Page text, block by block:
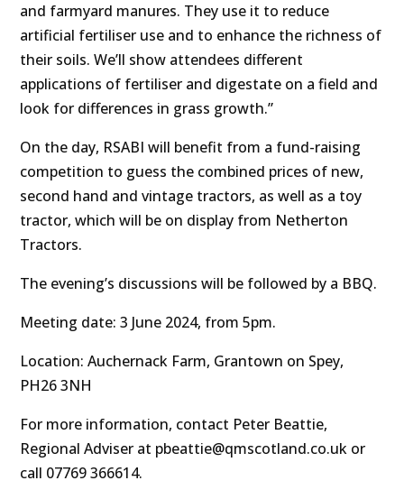
and farmyard manures. They use it to reduce
artificial fertiliser use and to enhance the richness of
their soils. We’ll show attendees different
applications of fertiliser and digestate on a field and
look for differences in grass growth.”
On the day, RSABI will benefit from a fund-raising
competition to guess the combined prices of new,
second hand and vintage tractors, as well as a toy
tractor, which will be on display from Netherton
Tractors.
The evening’s discussions will be followed by a BBQ.
Meeting date: 3 June 2024, from 5pm.
Location: Auchernack Farm, Grantown on Spey,
PH26 3NH
For more information, contact Peter Beattie,
Regional Adviser at pbeattie@qmscotland.co.uk or
call 07769 366614.